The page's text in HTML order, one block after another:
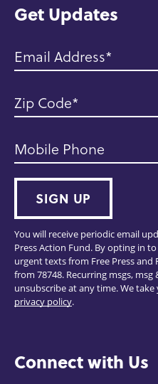
Get Updates
Email Address
Zip Code
Mobile Phone
SIGN UP
You will receive periodic email
Press Action Fund. By opting in
urgent texts from Free Press
from 78748. Recurring msgs,
unsubscribe at any time. We
privacy policy.
Connect with Us